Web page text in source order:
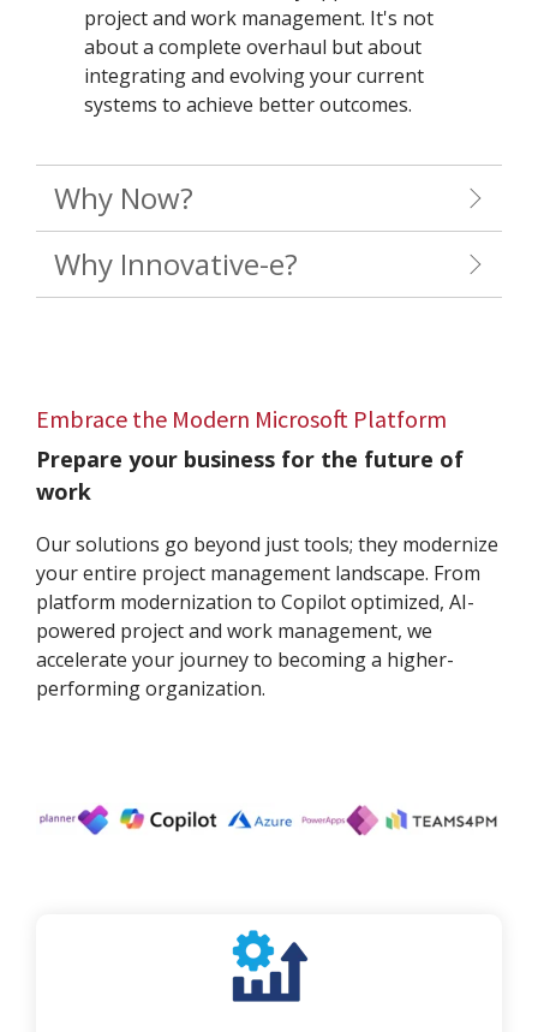
project and work management. It's not
about a complete overhaul but about
integrating and evolving your current
systems to achieve better outcomes.
Why Now?
Why Innovative-e?
Embrace the Modern Microsoft Platform
Prepare your business for the future of
work
Our solutions go beyond just tools; they modernize
your entire project management landscape. From
platform modernization to Copilot optimized, AI-
powered project and work management, we
accelerate your journey to becoming a higher-
performing organization.